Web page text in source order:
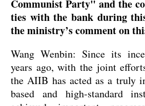
Communist Party" and the
ties with the bank during
the ministry’s comment on
Wang Wenbin: Since its
years ago, with the joint
the AIIB has acted as a truly
based and high-standard